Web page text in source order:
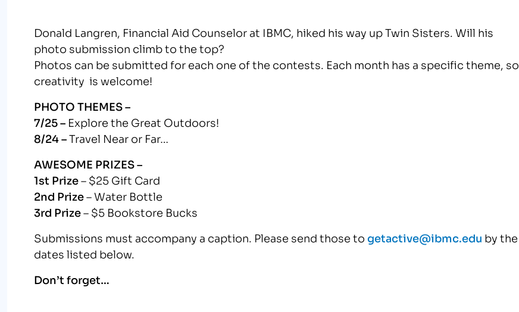
Donald Langren, Financial Aid Counselor at IBMC, hiked his way up Twin Sisters. Will his
photo submission climb to the top?
Photos can be submitted for each one of the contests. Each month has a specific theme, so
creativity is welcome!
PHOTO THEMES –
7/25 – Explore the Great Outdoors!
8/24 –Travel Near or Far…
AWESOME PRIZES –
1st Prize– $25 Gift Card
2nd Prize– Water Bottle
3rd Prize– $5 Bookstore Bucks
Submissions must accompany a caption. Please send those togetactive@ibmc.edu by the
dates listed below.
Don’t forget…